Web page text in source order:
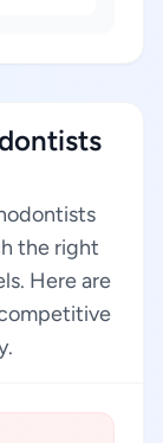
the right
Here are